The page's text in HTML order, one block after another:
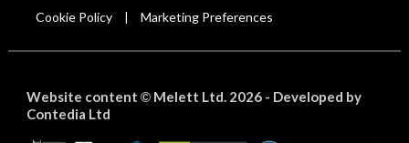
Cookie Policy Marketing Preferences
Website content ©Melett Ltd. 2026 - Developed by
Contedia Ltd